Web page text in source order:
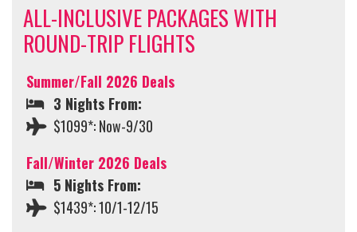
ALL-INCLUSIVE PACKAGES WITH
ROUND-TRIP FLIGHTS
Summer/Fall 2026 Deals
3 Nights From:
$1099*: Now-9/30
Fall/Winter 2026 Deals
5 Nights From:
$1439*: 10/1-12/15